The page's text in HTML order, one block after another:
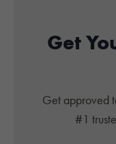
Get
Get approved
#1